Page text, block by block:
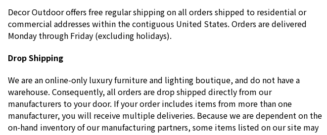
Decor Outdoor offers free regular shipping on all orders shipped to residential or
commercial addresses within the contiguous United States. Orders are delivered
Monday through Friday (excluding holidays).
Drop Shipping
We are an online-only luxury furniture and lighting boutique, and do not have a
warehouse. Consequently, all orders are drop shipped directly from our
manufacturers to your door. If your order includes items from more than one
manufacturer, you will receive multiple deliveries. Because we are dependent on the
on-hand inventory of our manufacturing partners, some items listed on our site may